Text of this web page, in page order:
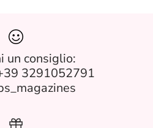
un consiglio:
3291052791